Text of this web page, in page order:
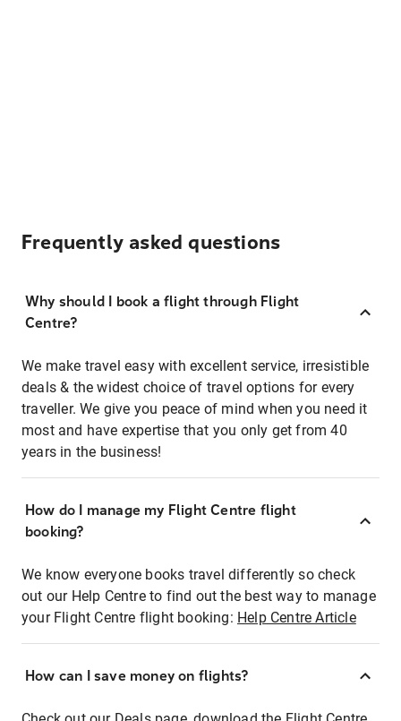
Frequently asked questions
Why should I book a flight through Flight
Centre?
We make travel easy with excellent service, irresistible
deals & the widest choice of travel options for every
traveller. We give you peace of mind when you need it
most and have expertise that you only get from 40
years in the business!
How do I manage my Flight Centre flight
booking?
We know everyone books travel differently so check
out our Help Centre to find out the best way to manage
your Flight Centre flight booking: Help Centre Article
How can I save money on flights?